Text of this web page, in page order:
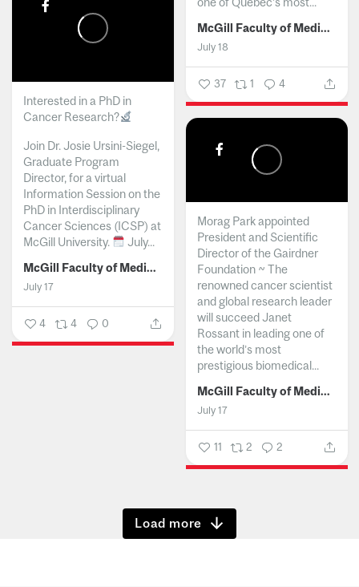
McGill Faculty of Medicine and Health Sciences
July 18
37 1 4
Interested in a PhD in
Cancer Research?
Join Dr. Josie Ursini-Siegel,
Graduate Program
Director, for a virtual
Information Session on the
PhD in Interdisciplinary
Cancer Sciences (ICSP) at
McGill University.
July...
McGill Faculty of Medicine and Health Sciences
July 17
4 4 0
Morag Park appointed
President and Scientific
Director of the Gairdner
Foundation ~ The
renowned cancer scientist
and global research leader
will succeed Janet
Rossant in leading one of
the world’s most
prestigious biomedical...
McGill Faculty of Medicine and Health Sciences
July 17
11 2 2
Show more